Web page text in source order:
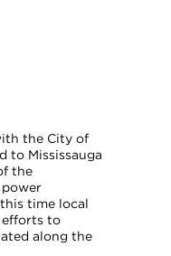
the City of
to Mississauga
the
time local
efforts to
along the